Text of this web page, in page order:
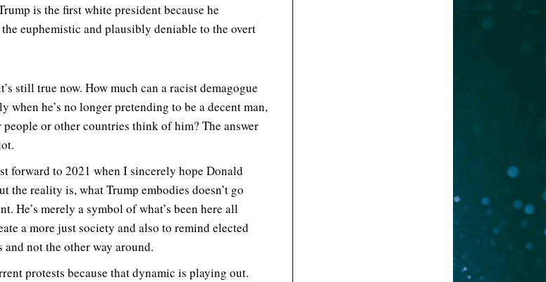
is the first white president because he
euphemistic and plausibly deniable to the overt
still true now. How much can a racist demagogue
when he’s no longer pretending to be a decent man,
or other countries think of him? The answer
forward to 2021 when I sincerely hope Donald
the reality is, what Trump embodies doesn’t go
He’s merely a symbol of what’s been here all
a more just society and also to remind elected
not the other way around.
protests because that dynamic is playing out.